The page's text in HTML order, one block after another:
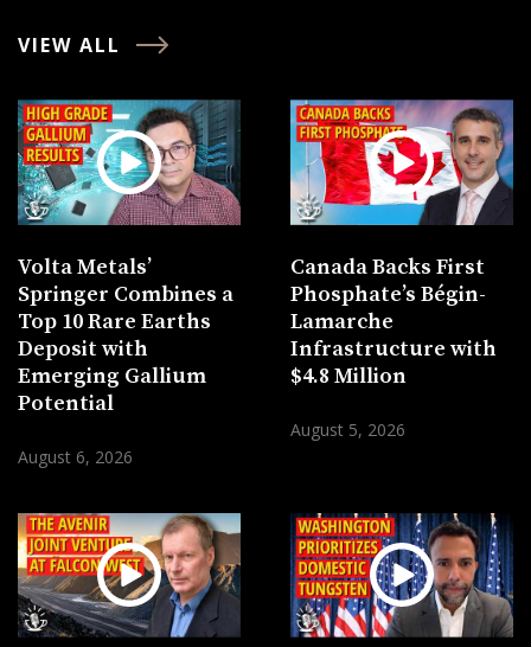
VIEW ALL
Volta Metals’
Springer Combines a
Top 10 Rare Earths
Deposit with
Emerging Gallium
Potential
August 6, 2026
Canada Backs First
Phosphate’s Bégin-
Lamarche
Infrastructure with
$4.8 Million
August 5, 2026